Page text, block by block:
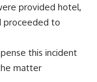
provided hotel,
proceeded to
this incident
matter